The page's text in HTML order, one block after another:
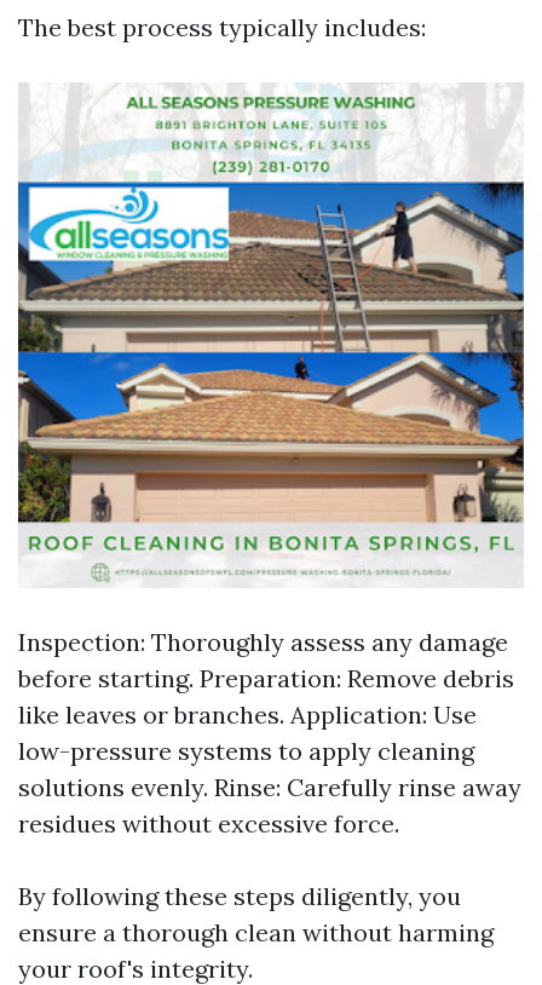
The best process typically includes:
Inspection: Thoroughly assess any damage
before starting. Preparation: Remove debris
like leaves or branches. Application: Use
low-pressure systems to apply cleaning
solutions evenly. Rinse: Carefully rinse away
residues without excessive force.
By following these steps diligently, you
ensure a thorough clean without harming
your roof's integrity.